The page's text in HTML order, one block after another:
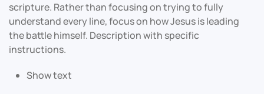
scripture. Rather than focusing on trying to fully
understand every line, focus on how Jesus is leading
the battle himself. Description with specific
instructions.
Show text